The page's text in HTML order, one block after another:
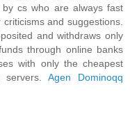
cs who are always fast
and suggestions.
and withdraws only
through online banks
with only the cheapest
servers. Agen Dominoqq